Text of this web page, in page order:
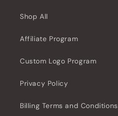
Shop All
Affiliate Program
Custom Logo Program
Privacy Policy
Billing Terms and Conditions